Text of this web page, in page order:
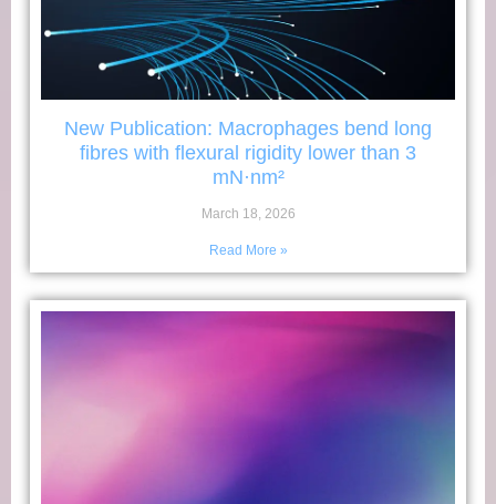
New Publication: Macrophages bend long
fibres with flexural rigidity lower than 3
mN·nm²
March 18, 2026
Read More »